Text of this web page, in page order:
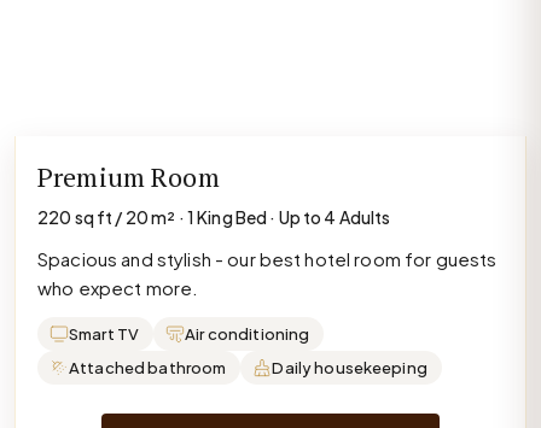
Premium Room
220 sq ft / 20 m² · 1 King Bed · Up to 4 Adults
Spacious and stylish - our best hotel room for guests
who expect more.
Smart TV
Air conditioning
Attached bathroom
Daily housekeeping